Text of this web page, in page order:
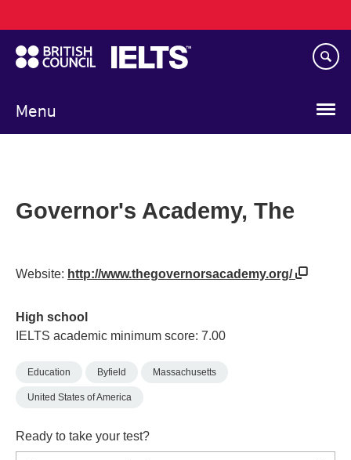
to
main
content
Menu
navigation
Governor's Academy, The
Website: http://www.thegovernorsacademy.org/
High school
IELTS academic minimum score: 7.00
Education Byfield Massachusetts
United States of America
Ready to take your test?